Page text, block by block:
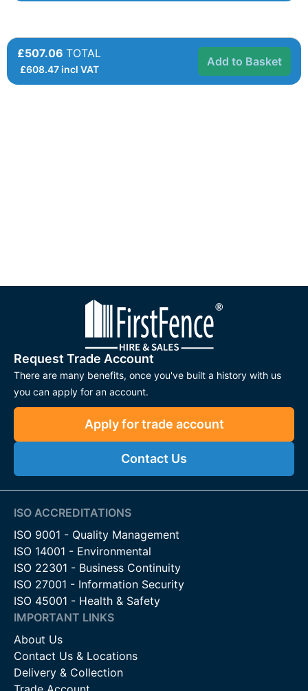
£507.06 TOTAL
£608.47incl VAT
Add to Basket
Request Trade Account
There are many benefits, once you've built a history with us
you can apply for an account.
Apply for trade account
Contact Us
ISO ACCREDITATIONS
ISO 9001 - Quality Management
ISO 14001 - Environmental
ISO 22301 - Business Continuity
ISO 27001 - Information Security
ISO 45001 - Health & Safety
IMPORTANT LINKS
About Us
Contact Us & Locations
Delivery & Collection